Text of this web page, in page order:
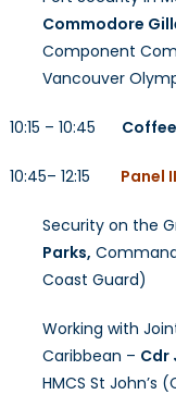
Commodore
Component
Vancouver
10:15 – 10:45
10:45– 12:15 Panel
Security on the
Parks,
Coast Guard)
Working with
Caribbean – Cdr
HMCS St